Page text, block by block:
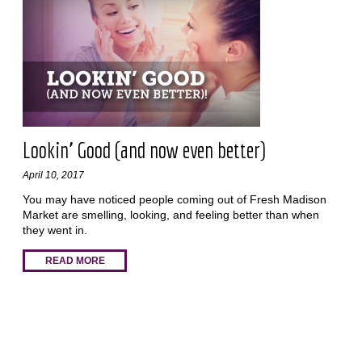
Lookin' Good (and now even better)
April 10, 2017
You may have noticed people coming out of Fresh Madison
Market are smelling, looking, and feeling better than when
they went in.
READ MORE